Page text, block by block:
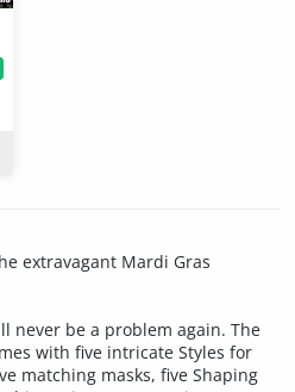
extravagant Mardi Gras
never be a problem again. The
with five intricate Styles for
matching masks, five Shaping